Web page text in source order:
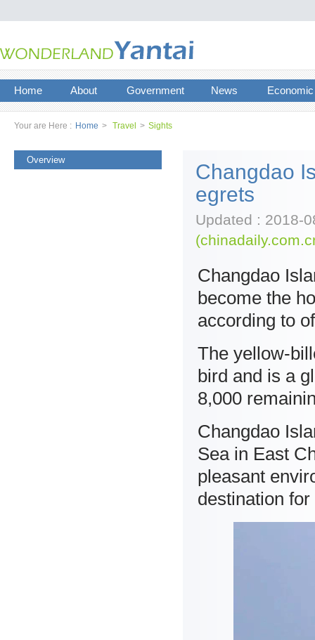
Home About Government News
Your are Here : Home > Travel > Sights
Overview
Changdao
egrets
Updated : 2018-
Changdao
become the
according to
The yellow-
bird and is a
8,000
Changdao
Sea in East
pleasant
destination